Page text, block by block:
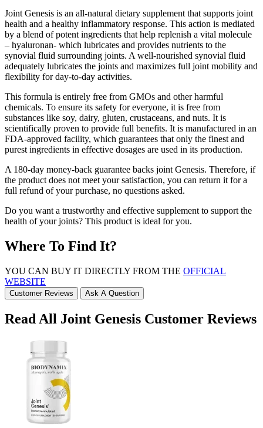
Joint Genesis is an all-natural dietary supplement that supports joint
health and a healthy inflammatory response. This action is mediated
by a blend of potent ingredients that help replenish a vital molecule
– hyaluronan- which lubricates and provides nutrients to the
synovial fluid surrounding joints. A well-nourished synovial fluid
adequately lubricates the joints and maximizes full joint mobility and
flexibility for day-to-day activities.
This formula is entirely free from GMOs and other harmful
chemicals. To ensure its safety for everyone, it is free from
substances like soy, dairy, gluten, crustaceans, and nuts. It is
scientifically proven to provide full benefits. It is manufactured in an
FDA-approved facility, which guarantees that only the finest and
purest ingredients in effective dosages are used in its production.
A 180-day money-back guarantee backs joint Genesis. Therefore, if
the product does not meet your satisfaction, you can return it for a
full refund of your purchase, no questions asked.
Do you want a trustworthy and effective supplement to support the
health of your joints? This product is ideal for you.
Where To Find It?
YOU CAN BUY IT DIRECTLY FROM THE OFFICIAL
WEBSITE
Customer Reviews Ask A Question
Read All Joint Genesis Customer Reviews